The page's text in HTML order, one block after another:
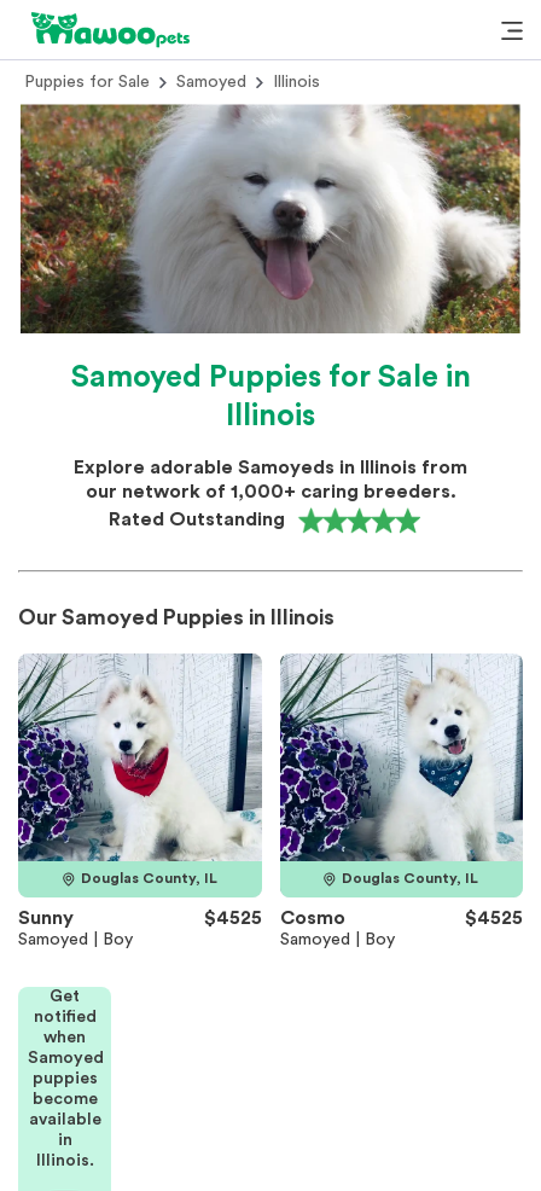
Puppies for Sale Samoyed Illinois
Samoyed Puppies for Sale in
Illinois
Explore adorable Samoyeds in Illinois from
our network of 1,000+ caring breeders.
Rated Outstanding
Our Samoyed Puppies in Illinois
Douglas County, IL
Sunny $4525
Samoyed | Boy
Douglas County, IL
Cosmo $4525
Samoyed | Boy
Get
notified
when
Samoyed
puppies
become
available
in
Illinois.